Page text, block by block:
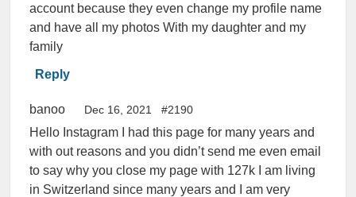
account because they even change my profile name
and have all my photos With my daughter and my
family
Reply
banoo Dec 16, 2021 #2190
Hello Instagram I had this page for many years and
with out reasons and you didn’t send me even email
to say why you close my page with 127k I am living
in Switzerland since many years and I am very